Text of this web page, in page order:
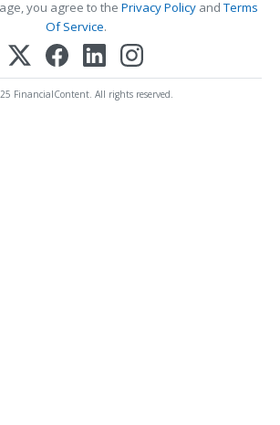
you agree to the Privacy PolicyandTerms
Of Service.
FinancialContent. All rights reserved.